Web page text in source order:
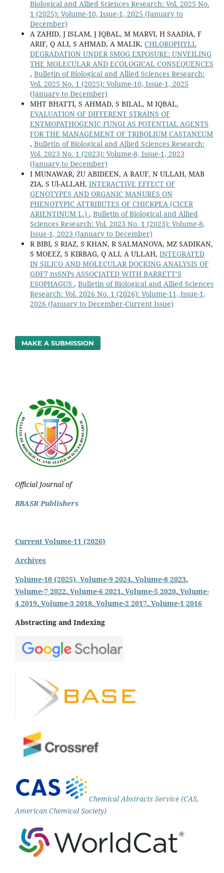
Biological and Allied Sciences Research: Vol. 2025 No.
1 (2025): Volume-10, Issue-1, 2025 (January to
December)
A ZAHID, J ISLAM, J IQBAL, M MARVI, H SAADIA, F
ARIF, Q ALI, S AHMAD, A MALIK, CHLOROPHYLL
DEGRADATION UNDER SMOG EXPOSURE: UNVEILING
THE MOLECULAR AND ECOLOGICAL CONSEQUENCES
, Bulletin of Biological and Allied Sciences Research:
Vol. 2025 No. 1 (2025): Volume-10, Issue-1, 2025
(January to December)
MHT BHATTI, S AHMAD, S BILAL, M IQBAL,
EVALUATION OF DIFFERENT STRAINS OF
ENTMOPATHOGENIC FUNGI AS POTENTIAL AGENTS
FOR THE MANAGEMENT OF TRIBOLIUM CASTANEUM
, Bulletin of Biological and Allied Sciences Research:
Vol. 2023 No. 1 (2023): Volume-8, Issue-1, 2023
(January to December)
I MUNAWAR, ZU ABIDEEN, A RAUF, N ULLAH, MAB
ZIA, S Ul-ALLAH, INTERACTIVE EFFECT OF
GENOTYPES AND ORGANIC MANURES ON
PHENOTYPIC ATTRIBUTES OF CHICKPEA (CICER
ARIENTINUM L.) , Bulletin of Biological and Allied
Sciences Research: Vol. 2023 No. 1 (2023): Volume-8,
Issue-1, 2023 (January to December)
R BIBI, S RIAZ, S KHAN, R SALMANOVA, MZ SADIKAN,
S MOEEZ, S KIRBAG, Q ALI, A ULLAH, INTEGRATED
IN SILICO AND MOLECULAR DOCKING ANALYSIS OF
GDF7 nsSNPs ASSOCIATED WITH BARRETT’S
ESOPHAGUS , Bulletin of Biological and Allied Sciences
Research: Vol. 2026 No. 1 (2026): Volume-11, Issue-1,
2026 (January to December-Current Issue)
MAKE A SUBMISSION
Official Journal of
BBASR Publishers
Current Volume-11 (2026)
Archives
Volume-10 (2025), Volume-9 2024, Volume-8 2023,
Volume-7 2022, Volume-6 2021, Volume-5 2020, Volume-
4 2019, Volume-3 2018, Volume-2 2017, Volume-1 2016
Abstracting and Indexing
Chemical Abstracts Service (CAS,
American Chemical Society)